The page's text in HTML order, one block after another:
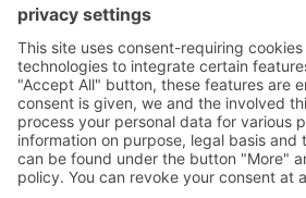
Upcoming Courses
No courses available
Imprint